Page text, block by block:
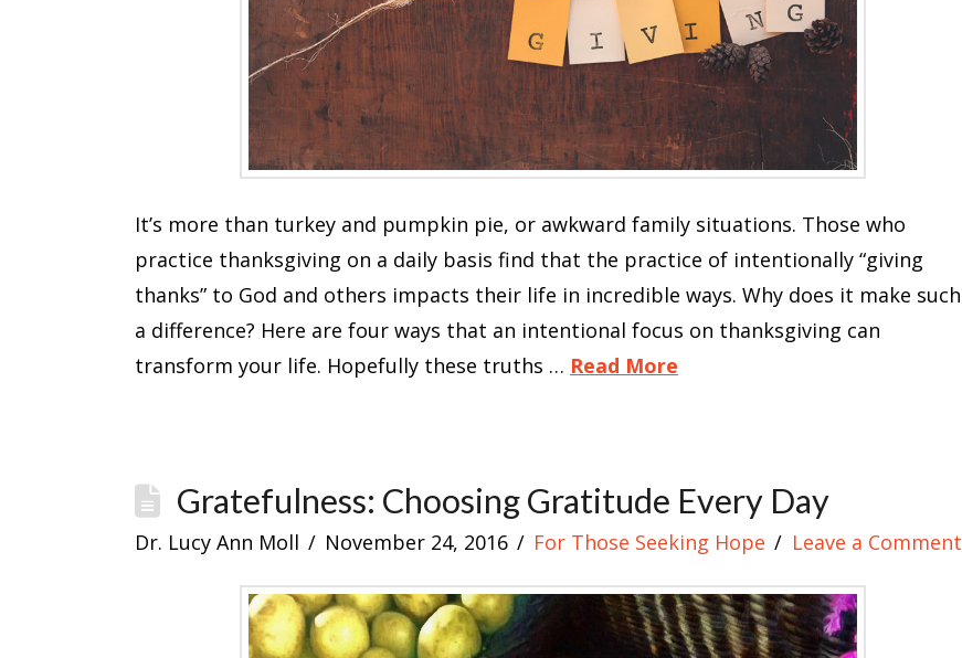
It’s more than turkey and pumpkin pie, or awkward family situations. Those who
practice thanksgiving on a daily basis find that the practice of intentionally “giving
thanks” to God and others impacts their life in incredible ways. Why does it make such
a difference? Here are four ways that an intentional focus on thanksgiving can
transform your life. Hopefully these truths … Read More
Gratefulness: Choosing Gratitude Every Day
Dr. Lucy Ann Moll November 24, 2016 For Those Seeking Hope Leave a Comment